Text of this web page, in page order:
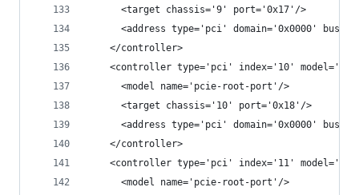
      <target chassis='9' port='0x17'/>
<address type='pci' domain='0x0000'
    </controller>
<controller type='pci' index='10'
      <model name='pcie-root-port'/>
      <target chassis='10' port='0x18'/>
<address type='pci' domain='0x0000'
    </controller>
<controller type='pci' index='11'
      <model name='pcie-root-port'/>